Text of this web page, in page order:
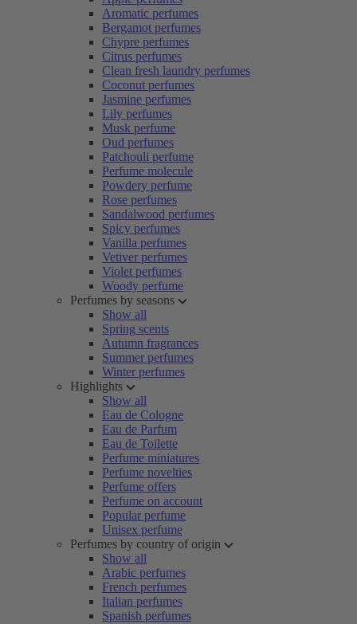
Aromatic perfumes
Bergamot perfumes
Chypre perfumes
Citrus perfumes
Clean fresh laundry perfumes
Coconut perfumes
Jasmine perfumes
Lily perfumes
Musk perfume
Oud perfumes
Patchouli perfume
Perfume molecule
Powdery perfume
Rose perfumes
Sandalwood perfumes
Spicy perfumes
Vanilla perfumes
Vetiver perfumes
Violet perfumes
Woody perfume
Perfumes by seasons
Show all
Spring scents
Autumn fragrances
Summer perfumes
Winter perfumes
Highlights
Show all
Eau de Cologne
Eau de Parfum
Eau de Toilette
Perfume miniatures
Perfume novelties
Perfume offers
Perfume on account
Popular perfume
Unisex perfume
Perfumes by country of origin
Show all
Arabic perfumes
French perfumes
Italian perfumes
Spanish perfumes